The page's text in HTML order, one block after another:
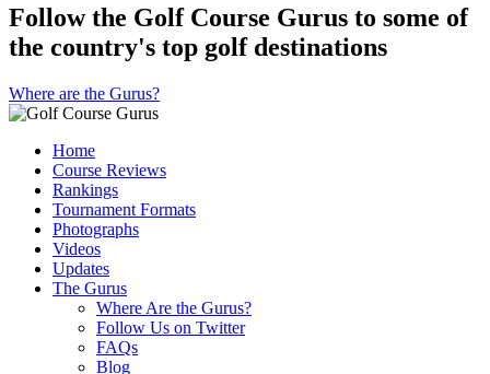
Follow the Golf Course Gurus to some of
the country's top golf destinations
Where are the Gurus?
Home
Course Reviews
Rankings
Tournament Formats
Photographs
Videos
Updates
The Gurus
Where Are the Gurus?
Follow Us on Twitter
FAQs
Blog